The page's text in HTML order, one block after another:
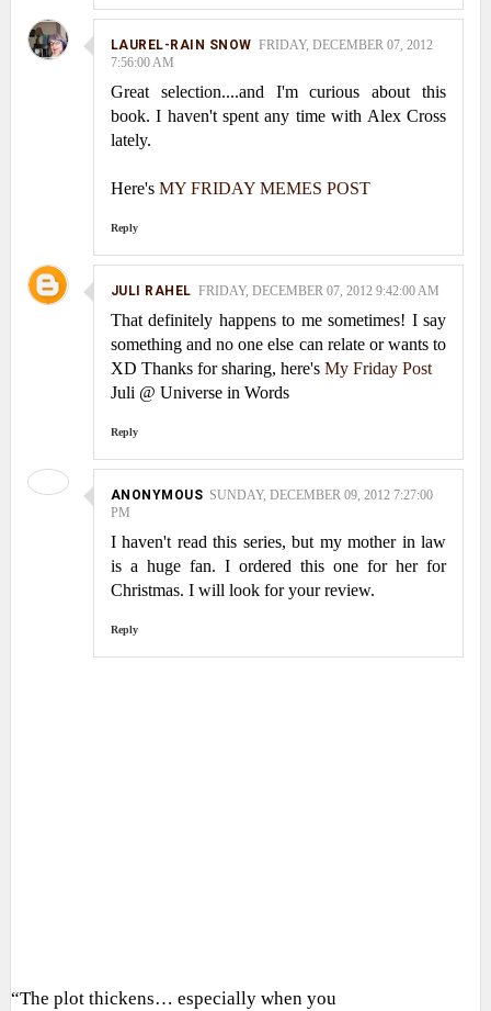
LAUREL-RAIN SNOW FRIDAY, DECEMBER 07, 2012
7:56:00 AM
Great selection....and I'm curious about this
book. I haven't spent any time with Alex Cross
lately.
Here's MY FRIDAY MEMES POST
Reply
JULI RAHEL FRIDAY, DECEMBER 07, 2012 9:42:00 AM
That definitely happens to me sometimes! I say
something and no one else can relate or wants to
XD Thanks for sharing, here's My Friday Post
Juli @ Universe in Words
Reply
ANONYMOUS SUNDAY, DECEMBER 09, 2012 7:27:00
PM
I haven't read this series, but my mother in law
is a huge fan. I ordered this one for her for
Christmas. I will look for your review.
Reply
“The plot thickens… especially when you